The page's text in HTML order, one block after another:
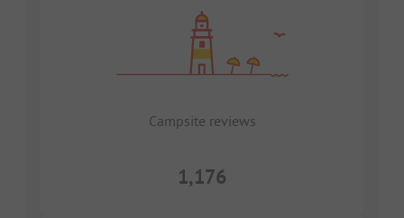
Campsite reviews
1,176